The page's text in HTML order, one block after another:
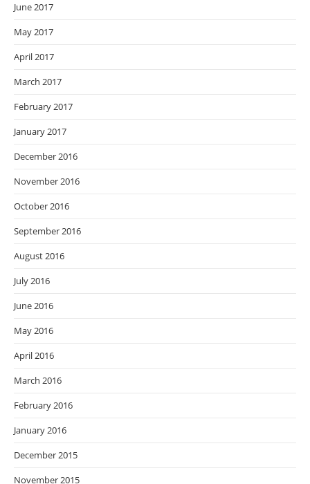
June 2017
May 2017
April 2017
March 2017
February 2017
January 2017
December 2016
November 2016
October 2016
September 2016
August 2016
July 2016
June 2016
May 2016
April 2016
March 2016
February 2016
January 2016
December 2015
November 2015